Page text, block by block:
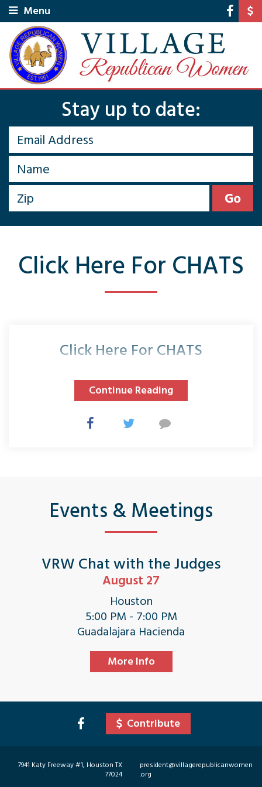
Menu
Stay up to date:
Click Here For CHATS
Click Here For CHATS
Continue Reading
Events & Meetings
VRW Chat with the Judges
August 27
Houston
5:00 PM - 7:00 PM
Guadalajara Hacienda
More Info
Contribute
7941 Katy Freeway #1, Houston TX
77024
president@villagerepublicanwomen
.org